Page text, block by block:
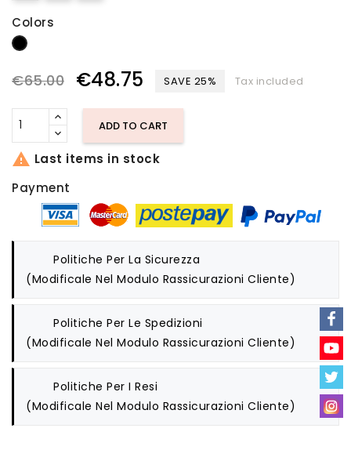
Colors
Black
€65.00 €48.75 SAVE 25% Tax included
ADD TO CART
 Last items in stock
Payment
Politiche Per La Sicurezza
(modificale Nel Modulo Rassicurazioni Cliente)
Politiche Per Le Spedizioni
(modificale Nel Modulo Rassicurazioni Cliente)
Politiche Per I Resi
(modificale Nel Modulo Rassicurazioni Cliente)